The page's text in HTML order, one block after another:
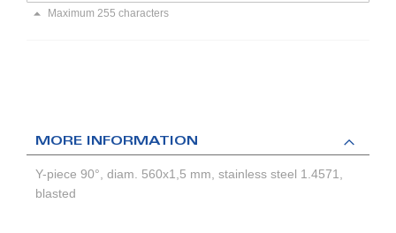
Maximum 255 characters
MORE INFORMATION
Y-piece 90°, diam. 560x1,5 mm, stainless steel 1.4571,
blasted